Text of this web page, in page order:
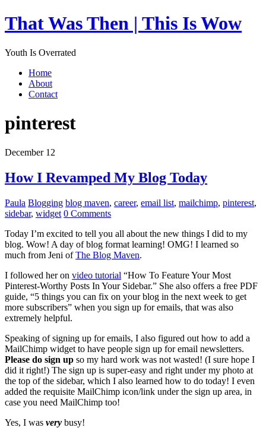
That Was Then | This Is Wow
Youth Is Overrated
Home
About
Contact
pinterest
December 12
How I Revamped My Blog Today
Paula Blogging blog maven, career, email list, mailchimp, pinterest,
sidebar, widget 0 Comments
Today I’m excited to tell you all about the new things I did to my
blog. Wow! A day of blog format learning! OMG! I learned so
much from Jeni ofThe Blog Maven.
I followed her on video tutorial “How To Feature Your Most
Pinterest-Worthy Posts In Your Sidebar.” She also offers a free PDF
guide, “5 things you can fix on your blog in the next week to get
more subscribers” when you sign up for emails, that was also
extremely helpful.
Speaking of signing up for emails, I also figured out how to add a
MailChimp widget to have people sign up for email newsletters.
Please do sign up so my hard work was not wasted! (I sure hope I
did it right!) The sign up is super-easy and right under my photo at
the top of the sidebar, which I also learned how to do today! I even
added the requisite MailChimp icon/link under the sign up area, in
case you need MailChimp too!
Yes, I was very busy!